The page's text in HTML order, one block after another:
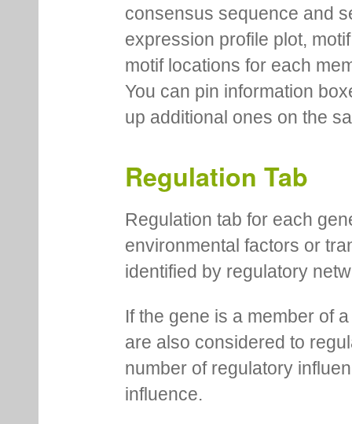
consensus sequence and
expression profile plot,
motif locations for each
You can pin information
up additional ones on the
Regulation Tab
Regulation tab for each
environmental factors or
identified by regulatory
If the gene is a member of
are also considered to
number of regulatory
influence.